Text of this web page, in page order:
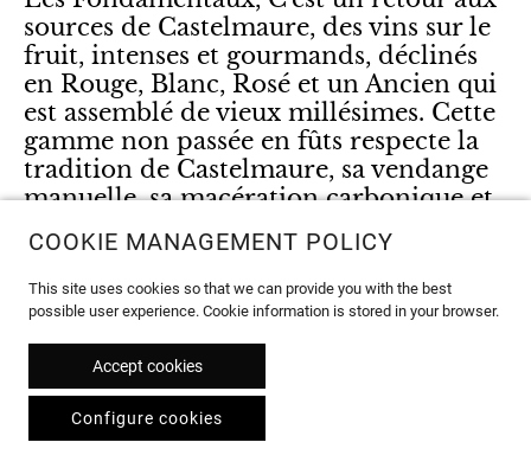
sources de Castelmaure, des vins sur le
fruit, intenses et gourmands, déclinés
en Rouge, Blanc, Rosé et un Ancien qui
est assemblé de vieux millésimes. Cette
gamme non passée en fûts respecte la
tradition de Castelmaure, sa vendange
manuelle, sa macération carbonique et
COOKIE MANAGEMENT POLICY
This site uses cookies so that we can provide you with the best
possible user experience. Cookie information is stored in your browser.
Accept cookies
Configure cookies